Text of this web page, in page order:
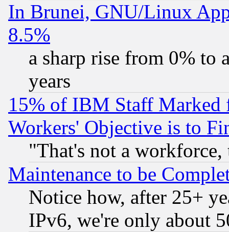
In Brunei, GNU/Linux
8.5%
a sharp rise from 0% to
years
15% of IBM Staff
Workers' Objective is to
"That's not a
Maintenance to be
Notice how, after 25+
IPv6, we're only about